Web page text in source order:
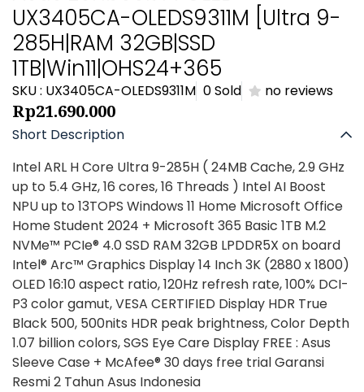
UX3405CA-OLEDS9311M [Ultra 9-
285H|RAM 32GB|SSD
1TB|Win11|OHS24+365
SKU : UX3405CA-OLEDS9311M 0 Sold no reviews
Rp21.690.000
Short Description
Intel ARL H Core Ultra 9-285H ( 24MB Cache, 2.9 GHz
up to 5.4 GHz, 16 cores, 16 Threads ) Intel AI Boost
NPU up to 13TOPS Windows 11 Home Microsoft Office
Home Student 2024 + Microsoft 365 Basic 1TB M.2
NVMe™ PCIe® 4.0 SSD RAM 32GB LPDDR5X on board
Intel® Arc™ Graphics Display 14 Inch 3K (2880 x 1800)
OLED 16:10 aspect ratio, 120Hz refresh rate, 100% DCI-
P3 color gamut, VESA CERTIFIED Display HDR True
Black 500, 500nits HDR peak brightness, Color Depth
1.07 billion colors, SGS Eye Care Display FREE : Asus
Sleeve Case + McAfee® 30 days free trial Garansi
Resmi 2 Tahun Asus Indonesia